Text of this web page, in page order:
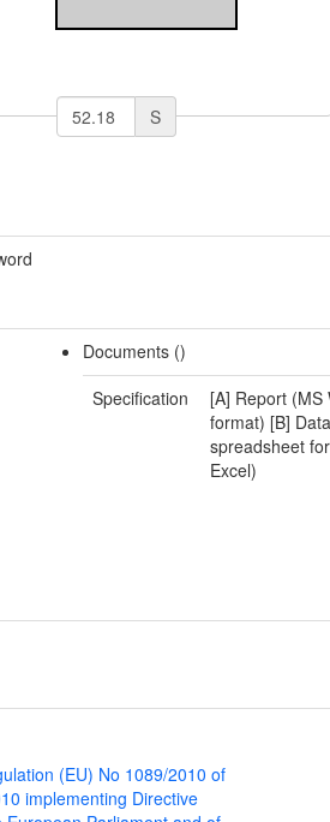
S
Documents ()
Specification
[A] Report (MS
format) [B]
spreadsheet
Excel)
(EU) No 1089/2010 of
implementing Directive